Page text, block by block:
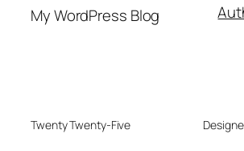
My WordPress Blog
Twenty Twenty-Five